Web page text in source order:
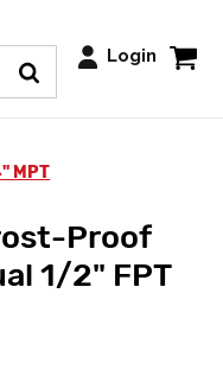
Login
MPT
Proof
1/2" FPT